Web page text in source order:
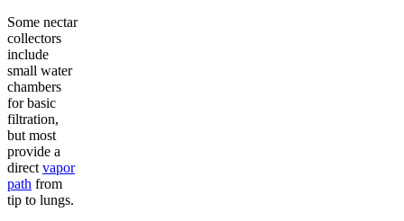
Some nectar
collectors
include
small water
chambers
for basic
filtration,
but most
provide a
direct vapor
path from
tip to lungs.